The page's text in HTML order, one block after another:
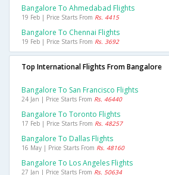
Bangalore To Ahmedabad Flights
19 Feb | Price Starts From Rs. 4415
Bangalore To Chennai Flights
19 Feb | Price Starts From Rs. 3692
Top International Flights From Bangalore
Bangalore To San Francisco Flights
24 Jan | Price Starts From Rs. 46440
Bangalore To Toronto Flights
17 Feb | Price Starts From Rs. 48257
Bangalore To Dallas Flights
16 May | Price Starts From Rs. 48160
Bangalore To Los Angeles Flights
27 Jan | Price Starts From Rs. 50634